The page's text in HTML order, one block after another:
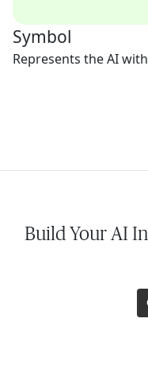
Symbol
Represents the AI
Build Your AI